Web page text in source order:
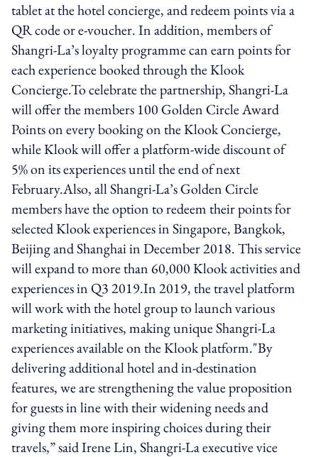
tablet at the hotel concierge, and redeem points via a
QR code or e-voucher. In addition, members of
Shangri-La’s loyalty programme can earn points for
each experience booked through the Klook
Concierge.To celebrate the partnership, Shangri-La
will offer the members 100 Golden Circle Award
Points on every booking on the Klook Concierge,
while Klook will offer a platform-wide discount of
5% on its experiences until the end of next
February.Also, all Shangri-La’s Golden Circle
members have the option to redeem their points for
selected Klook experiences in Singapore, Bangkok,
Beijing and Shanghai in December 2018. This service
will expand to more than 60,000 Klook activities and
experiences in Q3 2019.In 2019, the travel platform
will work with the hotel group to launch various
marketing initiatives, making unique Shangri-La
experiences available on the Klook platform."By
delivering additional hotel and in-destination
features, we are strengthening the value proposition
for guests in line with their widening needs and
giving them more inspiring choices during their
travels,” said Irene Lin, Shangri-La executive vice